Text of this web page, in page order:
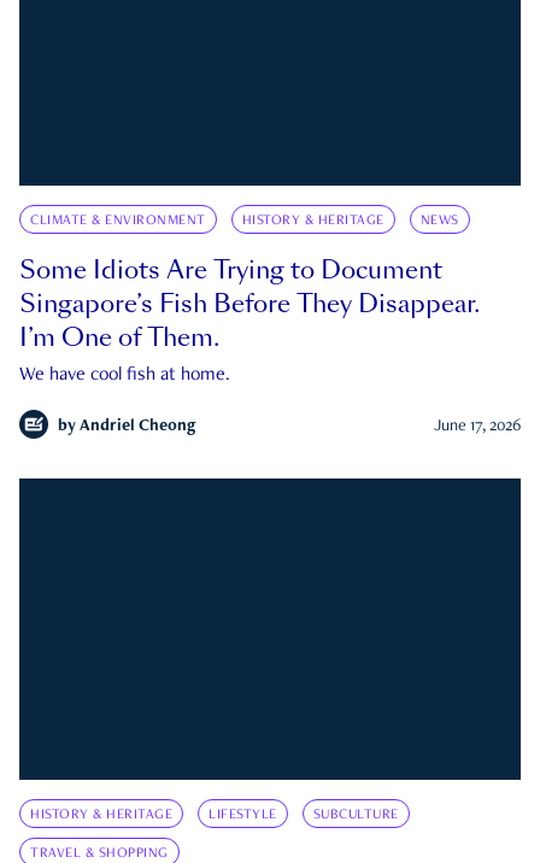
CLIMATE & ENVIRONMENT HISTORY & HERITAGE NEWS
Some Idiots Are Trying to Document
Singapore’s Fish Before They Disappear.
I’m One of Them.
We have cool fish at home.
by Andriel Cheong June 17, 2026
HISTORY & HERITAGE LIFESTYLE SUBCULTURE
TRAVEL & SHOPPING